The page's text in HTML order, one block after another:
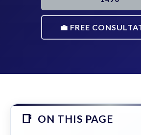
💼 FREE
ON THIS PAGE